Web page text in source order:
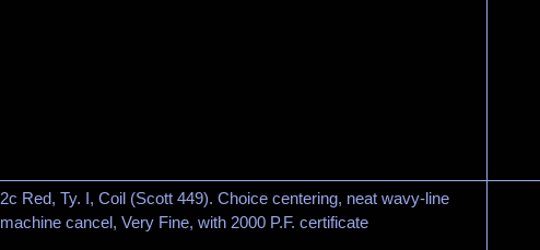
2c Red, Ty. I, Coil (Scott 449). Choice centering, neat wavy-line
machine cancel, Very Fine, with 2000 P.F. certificate